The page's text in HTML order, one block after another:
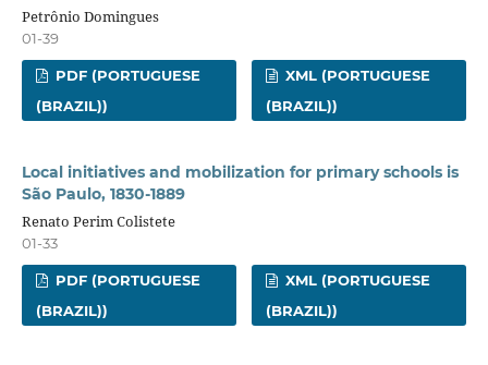
Petrônio Domingues
01-39
PDF (PORTUGUESE
(BRAZIL))
XML (PORTUGUESE
(BRAZIL))
Local initiatives and mobilization for primary schools is
São Paulo, 1830-1889
Renato Perim Colistete
01-33
PDF (PORTUGUESE
(BRAZIL))
XML (PORTUGUESE
(BRAZIL))